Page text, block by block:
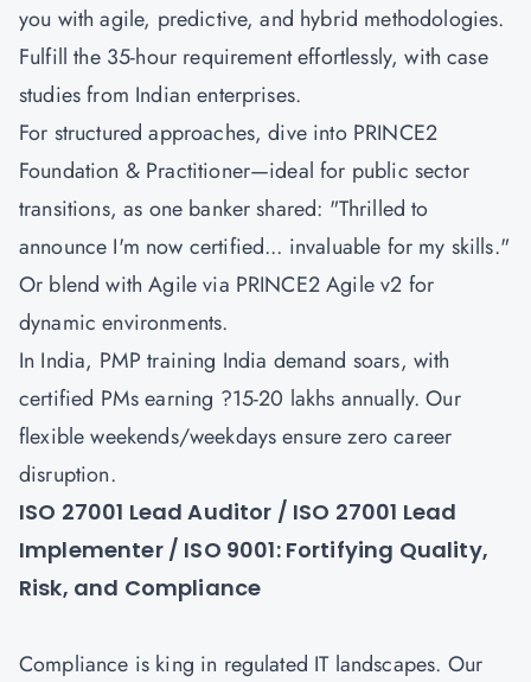
you with agile, predictive, and hybrid methodologies.
Fulfill the 35-hour requirement effortlessly, with case
studies from Indian enterprises.
For structured approaches, dive intoPRINCE2
Foundation & Practitioner—ideal for public sector
transitions, as one banker shared: "Thrilled to
announce I'm now certified... invaluable for my skills."
Or blend with Agile via PRINCE2 Agile v2 for
dynamic environments.
In India, PMP training India demand soars, with
certified PMs earning ?15-20 lakhs annually. Our
flexible weekends/weekdays ensure zero career
disruption.
ISO 27001 Lead Auditor / ISO 27001 Lead
Implementer / ISO 9001: Fortifying Quality,
Risk, and Compliance
Compliance is king in regulated IT landscapes. Our